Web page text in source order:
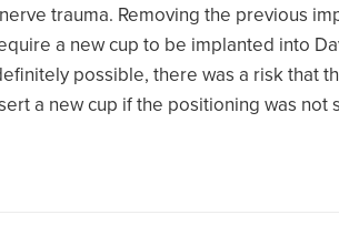
trauma. Removing the previous
a new cup to be implanted into
possible, there was a risk that
a new cup if the positioning was not